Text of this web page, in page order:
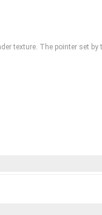
texture. The pointer set